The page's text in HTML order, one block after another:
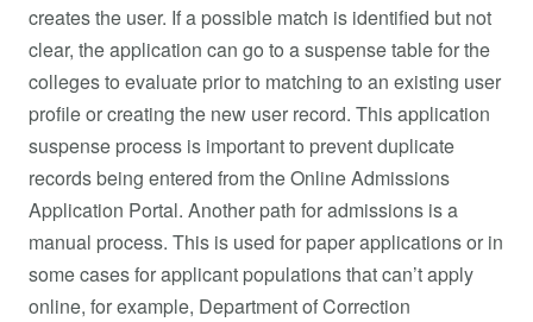
creates the user. If a possible match is identified but not
clear, the application can go to a suspense table for the
colleges to evaluate prior to matching to an existing user
profile or creating the new user record. This application
suspense process is important to prevent duplicate
records being entered from the Online Admissions
Application Portal. Another path for admissions is a
manual process. This is used for paper applications or in
some cases for applicant populations that can’t apply
online, for example, Department of Correction